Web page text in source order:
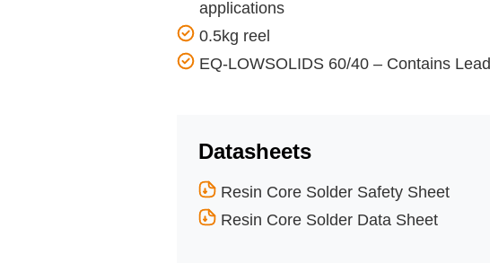
applications
0.5kg reel
EQ-LOWSOLIDS 60/40 – Contains Lead
Datasheets
Resin Core Solder Safety Sheet
Resin Core Solder Data Sheet